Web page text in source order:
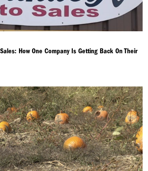
How One Company Is Getting Back On Their